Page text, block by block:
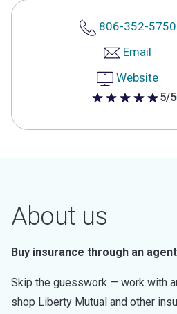
806-352-5750
Email
Website
5 out of 5 stars
5/5
About us
Buy insurance through an
Skip the guesswork — work with
shop Liberty Mutual and other